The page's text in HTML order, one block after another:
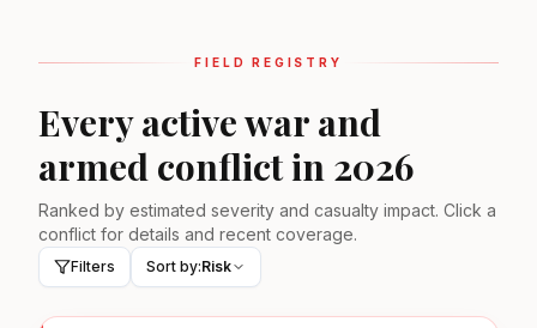
FIELD REGISTRY
Every active war and
armed conflict in 2026
Ranked by estimated severity and casualty impact. Click a
conflict for details and recent coverage.
Filters Sort by:Risk